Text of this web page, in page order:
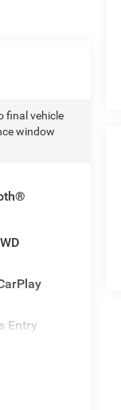
final vehicle
window
Entry